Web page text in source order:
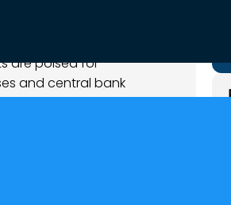
are poised for
and central bank
digest mixed U.S. labor
Meanwhile, the
added complexity to
reflecting